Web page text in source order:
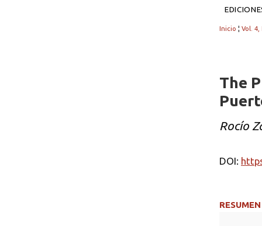
Inicio ¦ Vol. 4,
The
Rocío
DOI:
RESUMEN